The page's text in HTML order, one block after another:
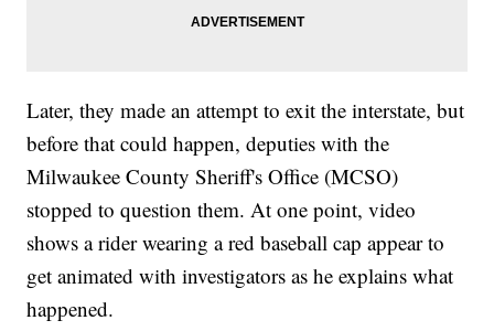
Later, they made an attempt to exit the interstate, but
before that could happen, deputies with the
Milwaukee County Sheriff's Office (MCSO)
stopped to question them. At one point, video
shows a rider wearing a red baseball cap appear to
get animated with investigators as he explains what
happened.